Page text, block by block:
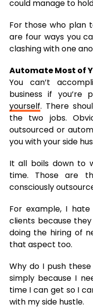
could manage to
For those who plan
are four ways you
clashing with one
Automate Most of
You can’t
business if you’re
yourself. There
the two jobs.
outsourced or
you with your side
It all boils down to
time. Those are
consciously
For example, I
clients because
doing the hiring of
that aspect too.
Why do I push
simply because I
time I can get so I
with my side hustle.